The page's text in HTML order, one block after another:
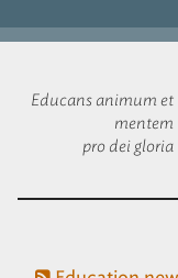
Educans animum et
mentem
pro dei gloria